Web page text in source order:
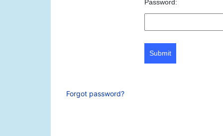
Password:
Submit
Forgot password?